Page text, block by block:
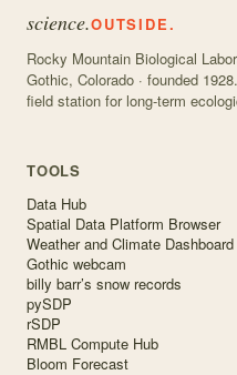
science.OUTSIDE.
Rocky Mountain Biological
Gothic, Colorado · founded
field station for long-term
TOOLS
Data Hub
Spatial Data Platform Browser
Weather and Climate Dashboard
Gothic webcam
billy barr’s snow records
pySDP
rSDP
RMBL Compute Hub
Bloom Forecast